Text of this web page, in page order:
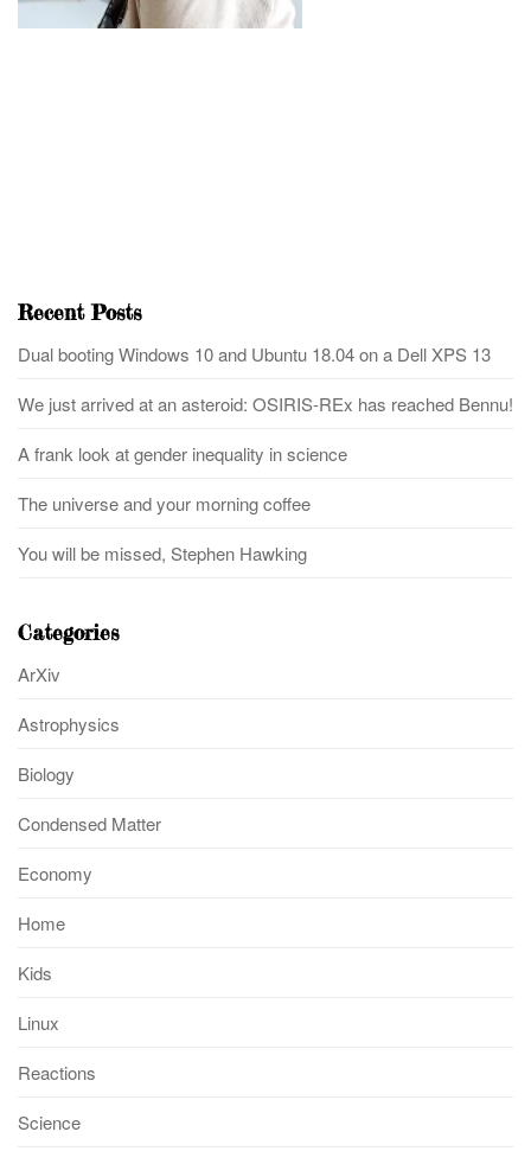
Recent Posts
Dual booting Windows 10 and Ubuntu 18.04 on a Dell XPS 13
We just arrived at an asteroid: OSIRIS-REx has reached Bennu!
A frank look at gender inequality in science
The universe and your morning coffee
You will be missed, Stephen Hawking
Categories
ArXiv
Astrophysics
Biology
Condensed Matter
Economy
Home
Kids
Linux
Reactions
Science